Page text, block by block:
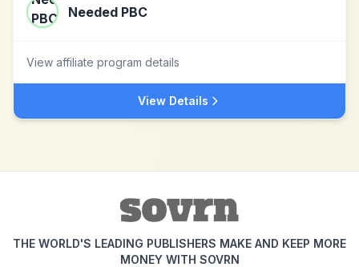
Needed PBC
View affiliate program details
View Details
THE WORLD'S LEADING PUBLISHERS MAKE AND KEEP MORE
MONEY WITH SOVRN